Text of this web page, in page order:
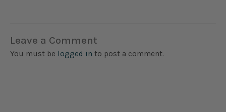
Leave a Comment
You must be logged in to post a comment.